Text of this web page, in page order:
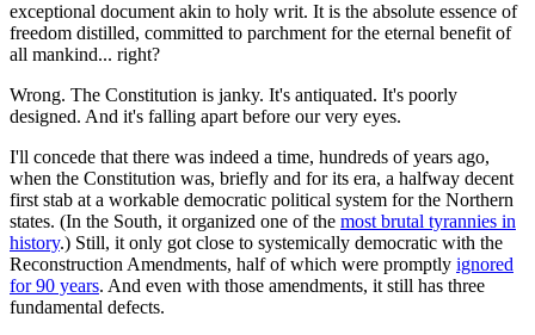
exceptional document akin to holy writ. It is the absolute essence of
freedom distilled, committed to parchment for the eternal benefit of
all mankind... right?
Wrong. The Constitution is janky. It's antiquated. It's poorly
designed. And it's falling apart before our very eyes.
I'll concede that there was indeed a time, hundreds of years ago,
when the Constitution was, briefly and for its era, a halfway decent
first stab at a workable democratic political system for the Northern
states. (In the South, it organized one of the most brutal tyrannies in
history.) Still, it only got close to systemically democratic with the
Reconstruction Amendments, half of which were promptly ignored
for 90 years. And even with those amendments, it still has three
fundamental defects.